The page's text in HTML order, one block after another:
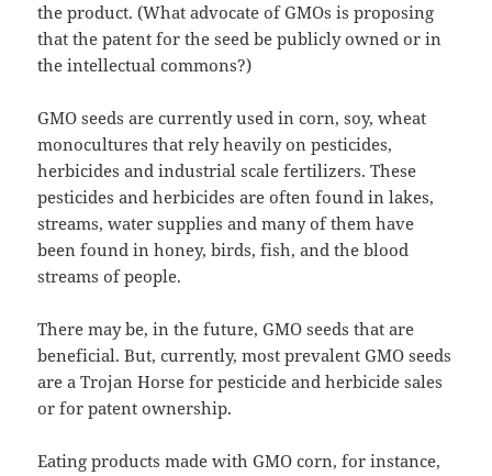
the product. (What advocate of GMOs is proposing
that the patent for the seed be publicly owned or in
the intellectual commons?)
GMO seeds are currently used in corn, soy, wheat
monocultures that rely heavily on pesticides,
herbicides and industrial scale fertilizers. These
pesticides and herbicides are often found in lakes,
streams, water supplies and many of them have
been found in honey, birds, fish, and the blood
streams of people.
There may be, in the future, GMO seeds that are
beneficial. But, currently, most prevalent GMO seeds
are a Trojan Horse for pesticide and herbicide sales
or for patent ownership.
Eating products made with GMO corn, for instance,